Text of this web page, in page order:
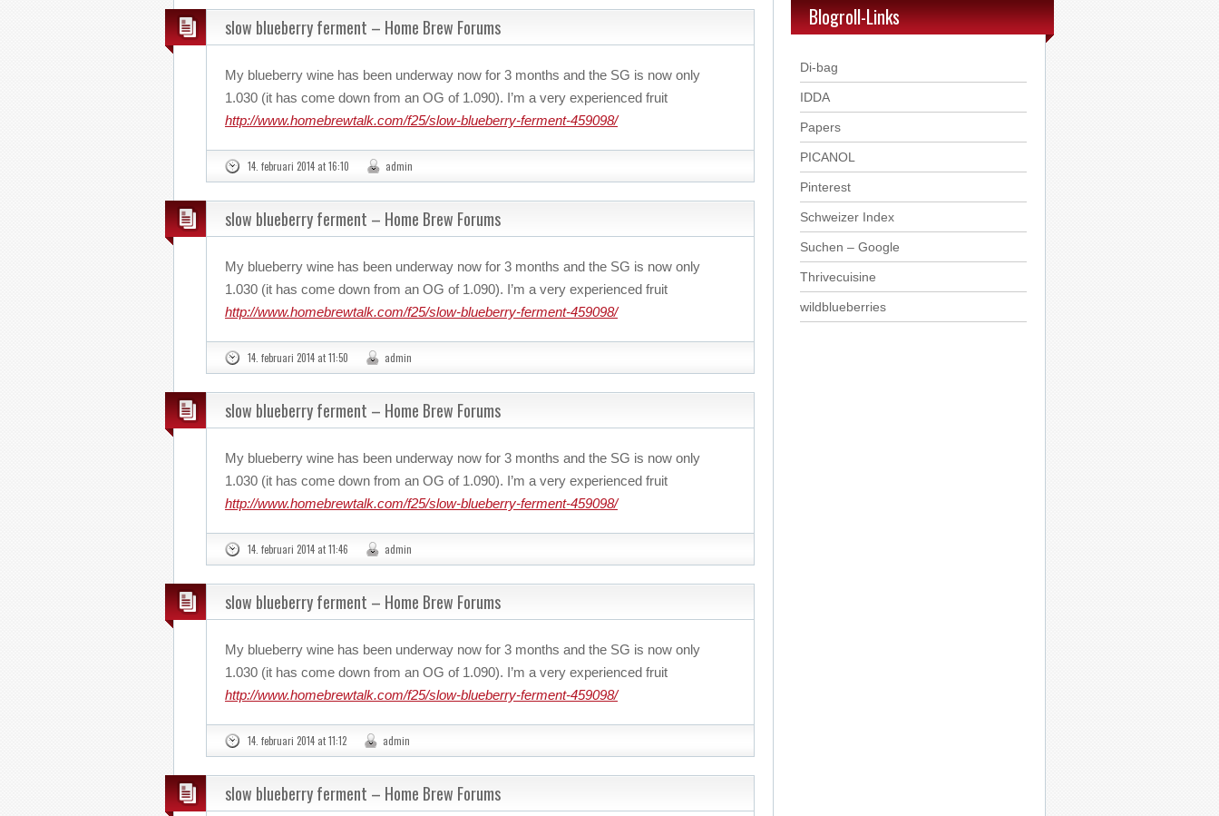
slow blueberry ferment – Home Brew Forums
My blueberry wine has been underway now for 3 months and the SG is now only
1.030 (it has come down from an OG of 1.090). I’m a very experienced fruit
http://www.homebrewtalk.com/f25/slow-blueberry-ferment-459098/
14. februari 2014 at 16:10 admin
slow blueberry ferment – Home Brew Forums
My blueberry wine has been underway now for 3 months and the SG is now only
1.030 (it has come down from an OG of 1.090). I’m a very experienced fruit
http://www.homebrewtalk.com/f25/slow-blueberry-ferment-459098/
14. februari 2014 at 11:50 admin
slow blueberry ferment – Home Brew Forums
My blueberry wine has been underway now for 3 months and the SG is now only
1.030 (it has come down from an OG of 1.090). I’m a very experienced fruit
http://www.homebrewtalk.com/f25/slow-blueberry-ferment-459098/
14. februari 2014 at 11:46 admin
slow blueberry ferment – Home Brew Forums
My blueberry wine has been underway now for 3 months and the SG is now only
1.030 (it has come down from an OG of 1.090). I’m a very experienced fruit
http://www.homebrewtalk.com/f25/slow-blueberry-ferment-459098/
14. februari 2014 at 11:12 admin
slow blueberry ferment – Home Brew Forums
Blogroll-Links
Di-bag
IDDA
Papers
PICANOL
Pinterest
Schweizer Index
Suchen – Google
Thrivecuisine
wildblueberries